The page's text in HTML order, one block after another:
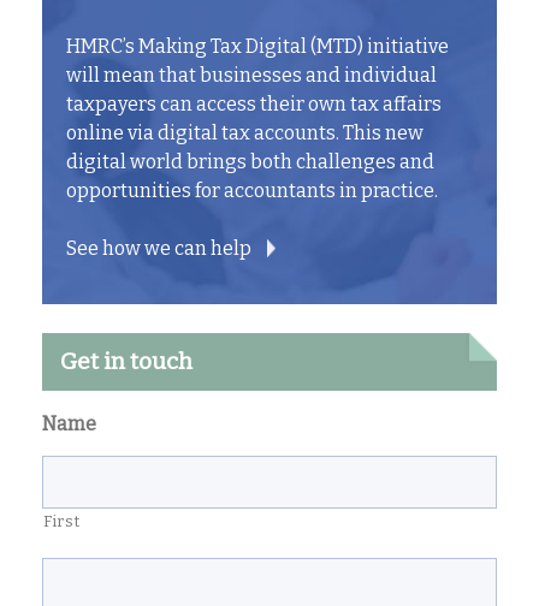
HMRC’s Making Tax Digital (MTD) initiative
will mean that businesses and individual
taxpayers can access their own tax affairs
online via digital tax accounts. This new
digital world brings both challenges and
opportunities for accountants in practice.
See how we can help
Get in touch
Name
First